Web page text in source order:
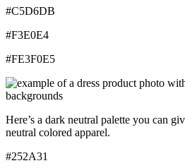
#C5D6DB
#F3E0E4
#FE3F0E5
Here’s a dark neutral palette you can
neutral colored apparel.
#252A31